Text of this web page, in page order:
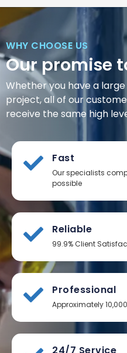
WHY CHOOSE US
Our promise
Whether you have a
project, all of our
receive the same high
Fast
Our specialists
possible
Reliable
99.9% Client
Professional
Approximately